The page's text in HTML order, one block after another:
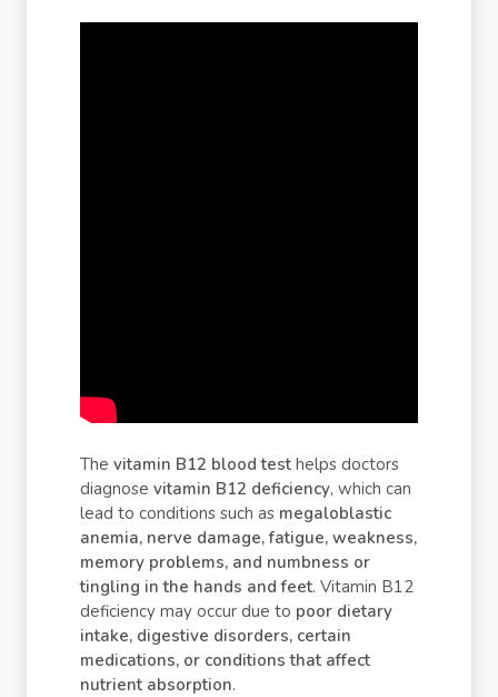
The vitamin B12 blood test helps doctors
diagnose vitamin B12 deficiency, which can
lead to conditions such as megaloblastic
anemia, nerve damage, fatigue, weakness,
memory problems, and numbness or
tingling in the hands and feet. Vitamin B12
deficiency may occur due to poor dietary
intake, digestive disorders, certain
medications, or conditions that affect
nutrient absorption.